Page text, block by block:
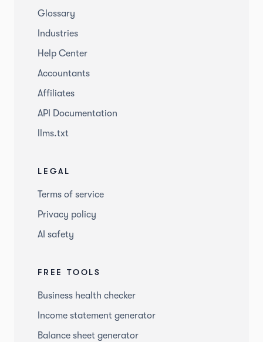
Glossary
Industries
Help Center
Accountants
Affiliates
API Documentation
llms.txt
LEGAL
Terms of service
Privacy policy
AI safety
FREE TOOLS
Business health checker
Income statement generator
Balance sheet generator